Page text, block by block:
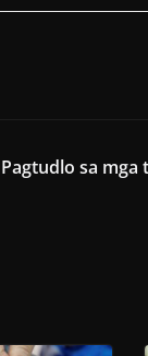
Pagtudlo sa mga